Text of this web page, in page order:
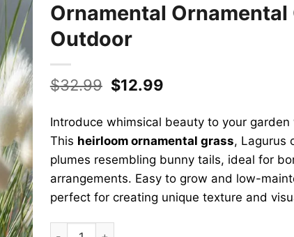
Ornamental Ornamental
Outdoor
$32.99 Original
was:
$32.99.
$12.99
is:
$12.99.
Introduce whimsical beauty to your garden
This heirloom ornamental grass, Lagurus
plumes resembling bunny tails, ideal for
arrangements. Easy to grow and low-
perfect for creating unique texture and
Bunny Tails Grass Seeds - Heirloom